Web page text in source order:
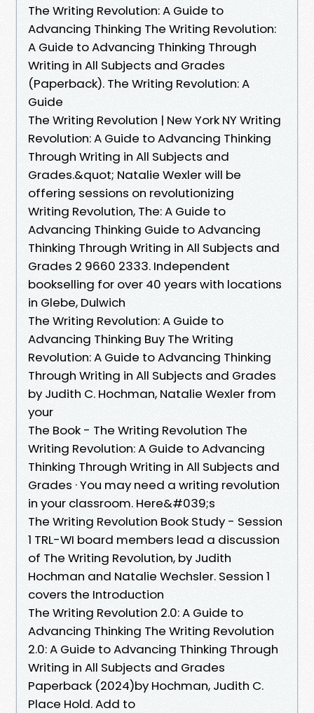
The Writing Revolution: A Guide to
Advancing Thinking The Writing Revolution:
A Guide to Advancing Thinking Through
Writing in All Subjects and Grades
(Paperback). The Writing Revolution: A
Guide
The Writing Revolution | New York NY Writing
Revolution: A Guide to Advancing Thinking
Through Writing in All Subjects and
Grades.&quot; Natalie Wexler will be
offering sessions on revolutionizing
Writing Revolution, The: A Guide to
Advancing Thinking Guide to Advancing
Thinking Through Writing in All Subjects and
Grades 2 9660 2333. Independent
bookselling for over 40 years with locations
in Glebe, Dulwich
The Writing Revolution: A Guide to
Advancing Thinking Buy The Writing
Revolution: A Guide to Advancing Thinking
Through Writing in All Subjects and Grades
by Judith C. Hochman, Natalie Wexler from
your
The Book - The Writing Revolution The
Writing Revolution: A Guide to Advancing
Thinking Through Writing in All Subjects and
Grades · You may need a writing revolution
in your classroom. Here&#039;s
The Writing Revolution Book Study - Session
1 TRL-WI board members lead a discussion
of The Writing Revolution, by Judith
Hochman and Natalie Wechsler. Session 1
covers the Introduction
The Writing Revolution 2.0: A Guide to
Advancing Thinking The Writing Revolution
2.0: A Guide to Advancing Thinking Through
Writing in All Subjects and Grades
Paperback (2024)by Hochman, Judith C.
Place Hold. Add to